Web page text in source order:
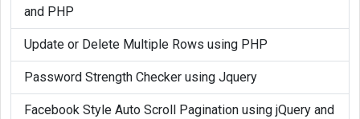
and PHP
Update or Delete Multiple Rows using PHP
Password Strength Checker using Jquery
Facebook Style Auto Scroll Pagination using jQuery and